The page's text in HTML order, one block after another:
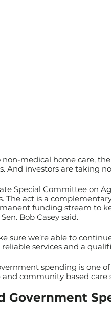
medical home care,
And investors are taking
Special Committee on
The act is a
funding stream to
Bob Casey said.
sure we’re able to
services and a
spending is one
community based care
Government